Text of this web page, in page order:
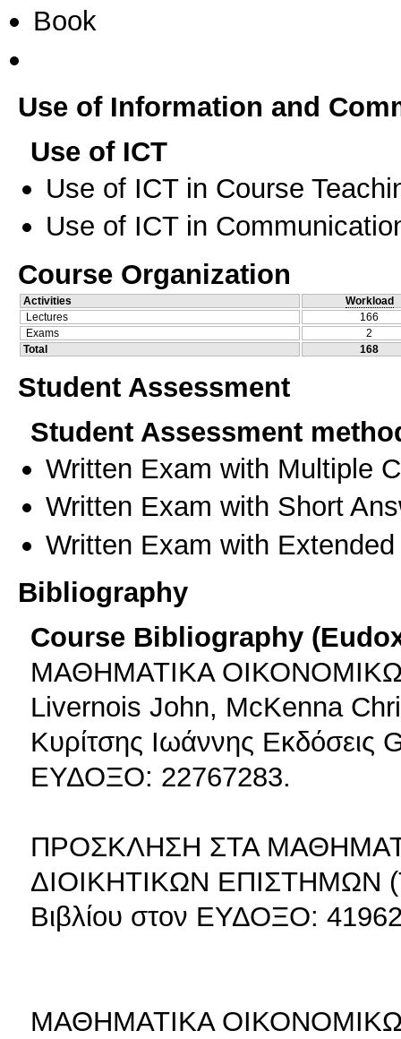
Book
Use of Information and
Use of ICT
Use of ICT in Course
Use of ICT in
Course Organization
Activities
Workload
Lectures
166
Exams
2
Total
168
Student Assessment
Student Assessment
Written Exam with Multiple
Written Exam with Short
Written Exam with
Bibliography
Course Bibliography
ΜΑΘΗΜΑΤΙΚΑ
Livernois John, McKenna
Κυρίτσης Ιωάννης Εκδόσεις
ΕΥΔΟΞΟ: 22767283.
ΠΡΟΣΚΛΗΣΗ ΣΤΑ
ΔΙΟΙΚΗΤΙΚΩΝ ΕΠΙΣΤΗΜΩΝ
Βιβλίου στον ΕΥΔΟΞΟ:
ΜΑΘΗΜΑΤΙΚΑ